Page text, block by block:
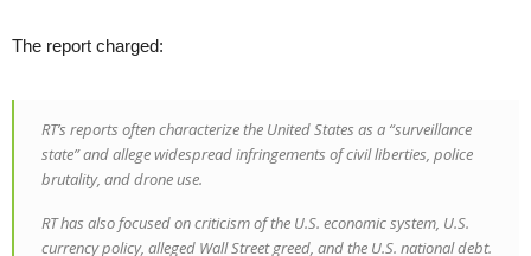
The report charged:
RT’s reports often characterize the United States as a “surveillance
state” and allege widespread infringements of civil liberties, police
brutality, and drone use.
RT has also focused on criticism of the U.S. economic system, U.S.
currency policy, alleged Wall Street greed, and the U.S. national debt.